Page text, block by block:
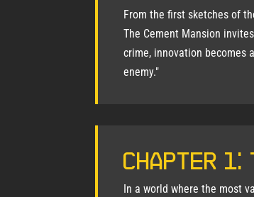
From the first sketches of
The Cement Mansion
crime, innovation becomes
enemy."
Chapter 1:
In a world where the most